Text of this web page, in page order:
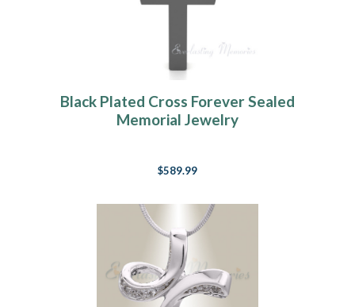
Black Plated Cross Forever Sealed
Memorial Jewelry
$589.99